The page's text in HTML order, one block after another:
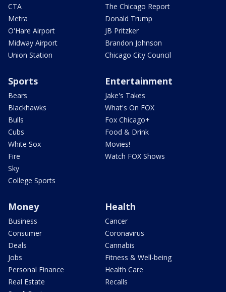
CTA
Metra
O'Hare Airport
Midway Airport
Union Station
The Chicago Report
Donald Trump
JB Pritzker
Brandon Johnson
Chicago City Council
Sports
Bears
Blackhawks
Bulls
Cubs
White Sox
Fire
Sky
College Sports
Entertainment
Jake's Takes
What's On FOX
Fox Chicago+
Food & Drink
Movies!
Watch FOX Shows
Money
Business
Consumer
Deals
Jobs
Personal Finance
Real Estate
Health
Cancer
Coronavirus
Cannabis
Fitness & Well-being
Health Care
Recalls